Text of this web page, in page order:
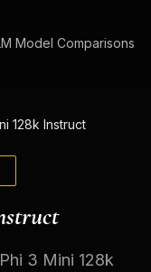
Model Comparisons
128k Instruct
3 Mini 128k